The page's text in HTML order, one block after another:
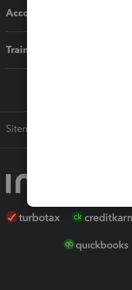
Accounting solutions
Training & support
Sitemap